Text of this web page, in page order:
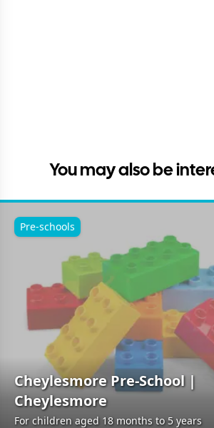
You may also be
Cheylesmore Pre-School |
Cheylesmore
For children aged 18 months to 5 years
Pre-schools